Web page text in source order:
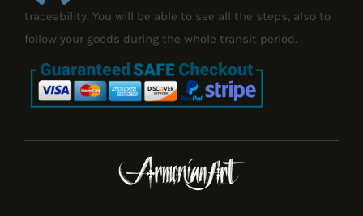
traceability. You will be able to see all the steps, also to
follow your goods during the whole transit period.